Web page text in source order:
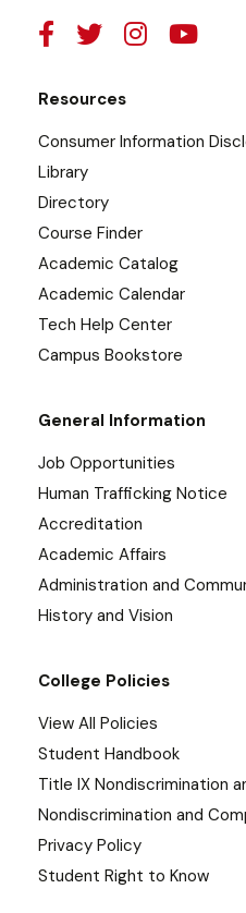
Resources
Consumer Information
Library
Directory
Course Finder
Academic Catalog
Academic Calendar
Tech Help Center
Campus Bookstore
General Information
Job Opportunities
Human Trafficking Notice
Accreditation
Academic Affairs
Administration and
History and Vision
College Policies
View All Policies
Student Handbook
Title IX Nondiscrimination
Nondiscrimination and
Privacy Policy
Student Right to Know